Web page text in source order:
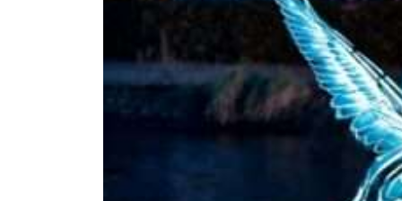
Amsterdam
Light
Festival
2026/2027